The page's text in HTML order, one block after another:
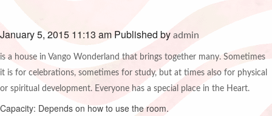
January 5, 2015 11:13 am Published by admin
is a house in Vango Wonderland that brings together many. Sometimes
it is for celebrations, sometimes for study, but at times also for physical
or spiritual development. Everyone has a special place in the Heart.
Capacity: Depends on how to use the room.